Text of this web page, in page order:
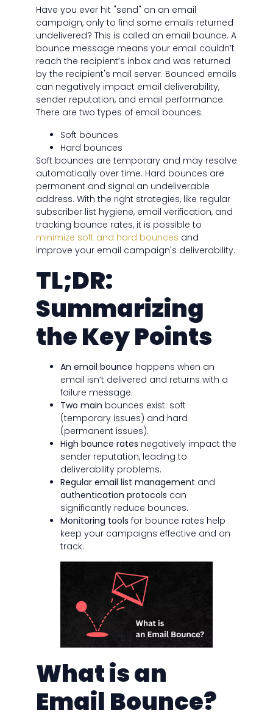
Have you ever hit "send" on an email
campaign, only to find some emails returned
undelivered? This is called an email bounce. A
bounce message means your email couldn’t
reach the recipient’s inbox and was returned
by the recipient's mail server. Bounced emails
can negatively impact email deliverability,
sender reputation, and email performance.
There are two types of email bounces:
Soft bounces
Hard bounces
Soft bounces are temporary and may resolve
automatically over time. Hard bounces are
permanent and signal an undeliverable
address. With the right strategies, like regular
subscriber list hygiene, email verification, and
tracking bounce rates, it is possible to
minimize soft and hard bounces and
improve your email campaign's deliverability.
TL;DR:
Summarizing
the Key Points
An email bounce happens when an
email isn’t delivered and returns with a
failure message.
Two main bounces exist: soft
(temporary issues) and hard
(permanent issues).
High bounce rates negatively impact the
sender reputation, leading to
deliverability problems.
Regular email list management and
authentication protocols can
significantly reduce bounces.
Monitoring tools for bounce rates help
keep your campaigns effective and on
track.
What is an
Email Bounce?